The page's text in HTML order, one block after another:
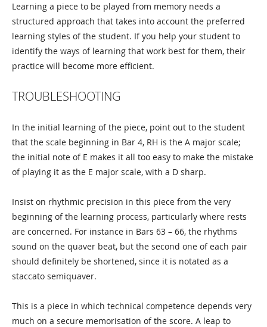
Learning a piece to be played from memory needs a
structured approach that takes into account the preferred
learning styles of the student. If you help your student to
identify the ways of learning that work best for them, their
practice will become more efficient.
TROUBLESHOOTING
In the initial learning of the piece, point out to the student
that the scale beginning in Bar 4, RH is the A major scale;
the initial note of E makes it all too easy to make the mistake
of playing it as the E major scale, with a D sharp.
Insist on rhythmic precision in this piece from the very
beginning of the learning process, particularly where rests
are concerned. For instance in Bars 63 – 66, the rhythms
sound on the quaver beat, but the second one of each pair
should definitely be shortened, since it is notated as a
staccato semiquaver.
This is a piece in which technical competence depends very
much on a secure memorisation of the score. A leap to